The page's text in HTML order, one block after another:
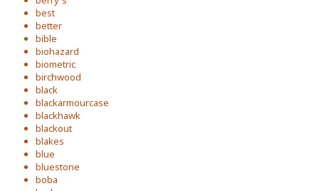
best
better
bible
biohazard
biometric
birchwood
black
blackarmourcase
blackhawk
blackout
blakes
blue
bluestone
boba